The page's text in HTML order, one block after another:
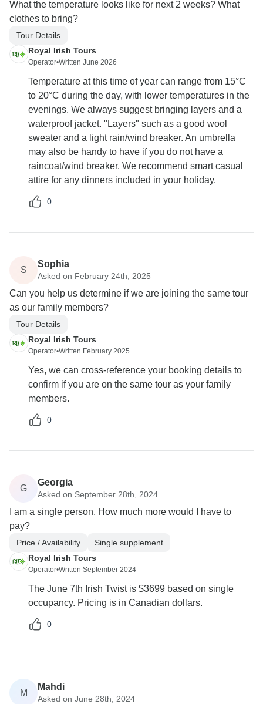
What the temperature looks like for next 2 weeks? What
clothes to bring?
Tour Details
Royal Irish Tours
Operator•Written June 2026
Temperature at this time of year can range from 15°C
to 20°C during the day, with lower temperatures in the
evenings. We always suggest bringing layers and a
waterproof jacket. "Layers" such as a good wool
sweater and a light rain/wind breaker. An umbrella
may also be handy to have if you do not have a
raincoat/wind breaker. We recommend smart casual
attire for any dinners included in your holiday.
0
S
Sophia
Asked on February 24th, 2025
Can you help us determine if we are joining the same tour
as our family members?
Tour Details
Royal Irish Tours
Operator•Written February 2025
Yes, we can cross-reference your booking details to
confirm if you are on the same tour as your family
members.
0
G
Georgia
Asked on September 28th, 2024
I am a single person. How much more would I have to
pay?
Price / Availability
Single supplement
Royal Irish Tours
Operator•Written September 2024
The June 7th Irish Twist is $3699 based on single
occupancy. Pricing is in Canadian dollars.
0
M
Mahdi
Asked on June 28th, 2024